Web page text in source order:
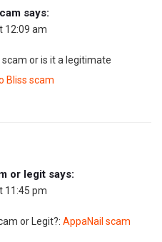
says:
12:09 am
scam or is it a legitimate
Bliss scam
or legit says:
11:45 pm
or Legit?: AppaNail scam